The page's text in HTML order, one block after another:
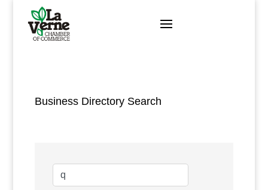
content
Business Directory Search